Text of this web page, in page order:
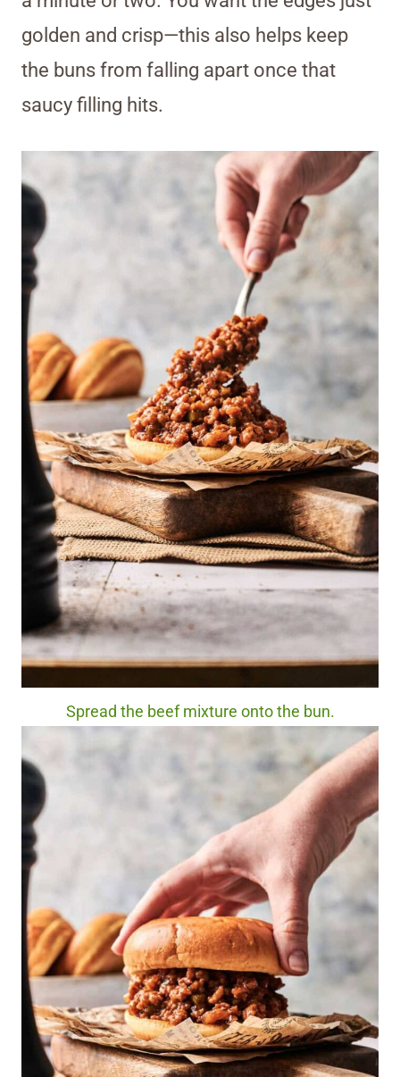
golden and crisp—this also helps keep
the buns from falling apart once that
saucy filling hits.
Spread the beef mixture onto the bun.